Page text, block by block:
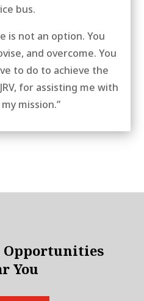
bus.
is not an option. You
and overcome. You
to do to achieve the
for assisting me with
mission.”
Opportunities
You